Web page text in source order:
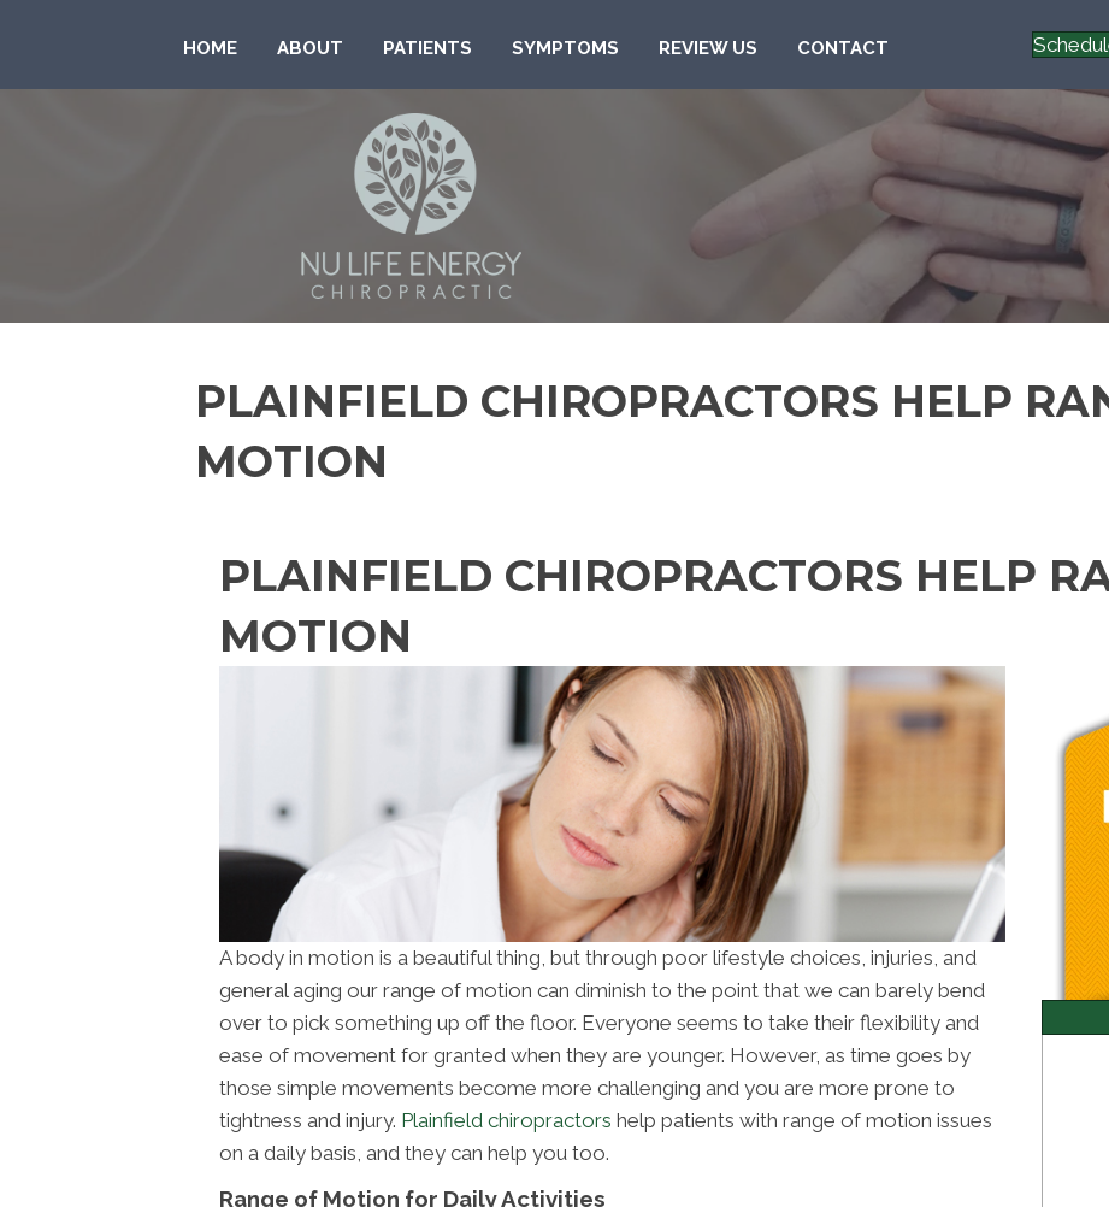
HOME ABOUT PATIENTS SYMPTOMS REVIEW US CONTACT
PLAINFIELD CHIROPRACTORS HELP
MOTION
PLAINFIELD CHIROPRACTORS HELP
MOTION
A body in motion is a beautiful thing, but through poor lifestyle choices, injuries, and
general aging our range of motion can diminish to the point that we can barely bend
over to pick something up off the floor. Everyone seems to take their flexibility and
ease of movement for granted when they are younger. However, as time goes by
those simple movements become more challenging and you are more prone to
tightness and injury. Plainfield chiropractors help patients with range of motion issues
on a daily basis, and they can help you too.
Range of Motion for Daily Activities